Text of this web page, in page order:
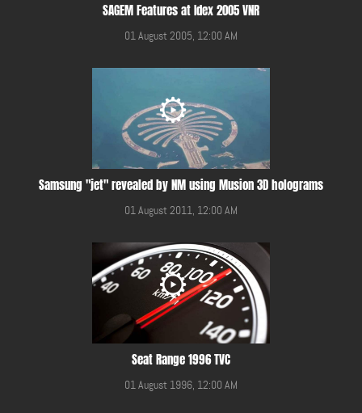
SAGEM Features at Idex 2005 VNR
01 August 2005, 12:00 AM
Samsung "jet" revealed by NM using Musion 3D holograms
01 August 2011, 12:00 AM
Seat Range 1996 TVC
01 August 1996, 12:00 AM